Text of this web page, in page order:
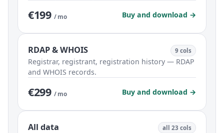
€199 / mo Buy and download →
RDAP & WHOIS 9 cols
Registrar, registrant, registration history — RDAP
and WHOIS records.
€299 / mo Buy and download →
All data all 23 cols